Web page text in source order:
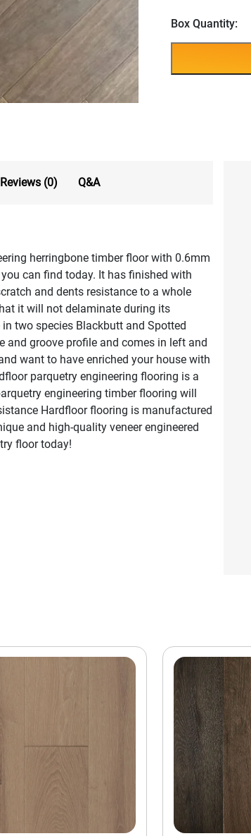
Box Quantity:
Reviews (0) Q&A
herringbone timber floor with 0.6mm
can find today. It has finished with
and dents resistance to a whole
it will not delaminate during its
two species Blackbutt and Spotted
and groove profile and comes in left and
want to have enriched your house with
parquetry engineering flooring is a
engineering timber flooring will
Hardfloor flooring is manufactured
and high-quality veneer engineered
floor today!